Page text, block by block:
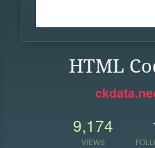
HTML
9,174
VIEWS